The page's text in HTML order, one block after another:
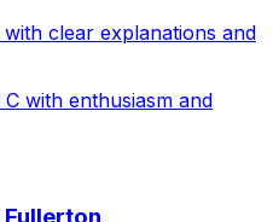
clear explanations and
with enthusiasm and
Fullerton